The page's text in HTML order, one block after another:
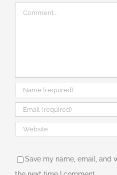
Comment
Save my name, email, and